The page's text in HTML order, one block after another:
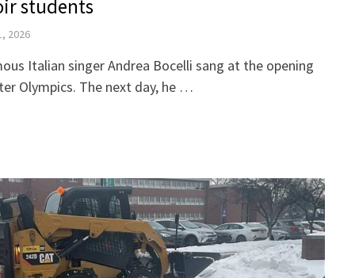
students
2026
Italian singer Andrea Bocelli sang at the opening
Olympics. The next day, he …